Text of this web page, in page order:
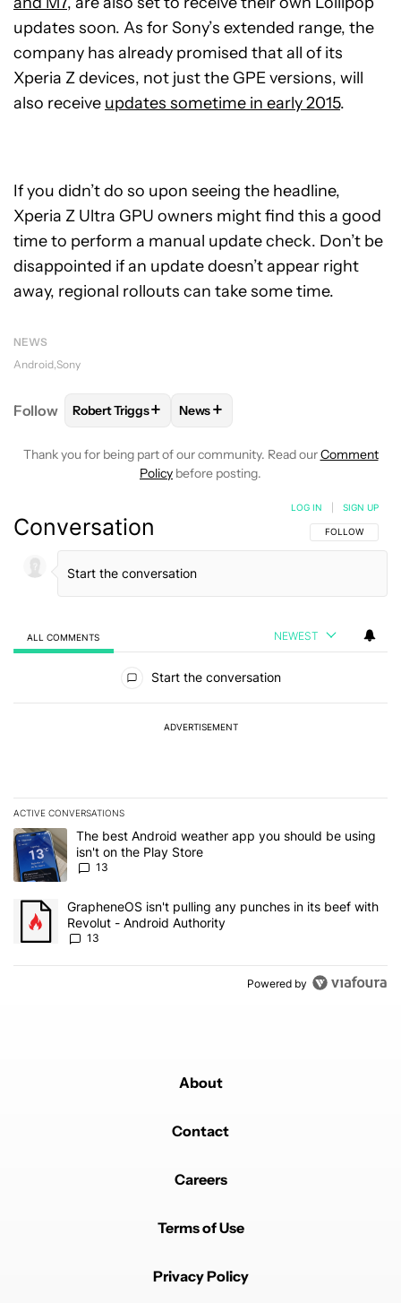
updates soon. As for Sony’s extended range, the
company has already promised that all of its
Xperia Z devices, not just the GPE versions, will
also receive updates sometime in early 2015.
If you didn’t do so upon seeing the headline,
Xperia Z Ultra GPU owners might find this a good
time to perform a manual update check. Don’t be
disappointed if an update doesn’t appear right
away, regional rollouts can take some time.
NEWS
Android Sony
Follow FOLLOWFOLLOW "ROBERT TRIGGS" TO RECEIVE
Robert Triggs+ FOLLOW
News+
Thank you for being part of our community. Read ourComment
Policy before posting.
Conversation FOLLOW THIS
FOLLOW
LOG IN SIGN UP
ALL COMMENTS NEWEST
Start the conversation
ADVERTISEMENT
ACTIVE CONVERSATIONS
The following is a list of the most commented articles in the last 7
A trending article titled "The best Android weather app you
The best Android weather app you should be using
isn't on the Play Store
13
A trending article titled "GrapheneOS isn't pulling any punches
GrapheneOS isn't pulling any punches in its beef with
Revolut - Android Authority
13
Powered by
About
Contact
Careers
Terms of Use
Privacy Policy